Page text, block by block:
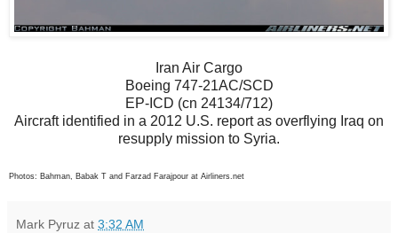
Iran Air Cargo
Boeing 747-21AC/SCD
EP-ICD (cn 24134/712)
Aircraft identified in a 2012 U.S. report as overflying Iraq on
resupply mission to Syria.
Photos: Bahman, Babak T and Farzad Farajpour at Airliners.net
Mark Pyruz at 3:32 AM